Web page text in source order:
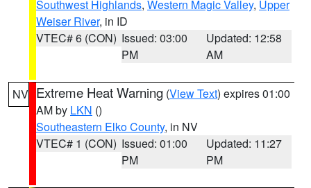
Southwest Highlands, Western Magic Valley, Upper
Weiser River, in ID
VTEC# 6 (CON) Issued: 03:00
PM
Updated: 12:58
AM
NV Extreme Heat Warning (View Text) expires 01:00
AM by LKN ()
Southeastern Elko County, in NV
VTEC# 1 (CON) Issued: 01:00
PM
Updated: 11:27
PM